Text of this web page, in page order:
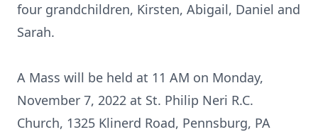
four grandchildren, Kirsten, Abigail, Daniel and
Sarah.
A Mass will be held at 11 AM on Monday,
November 7, 2022 at St. Philip Neri R.C.
Church, 1325 Klinerd Road, Pennsburg, PA